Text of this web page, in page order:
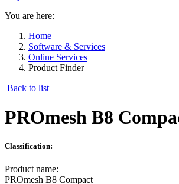
You are here:
Home
Software & Services
Online Services
Product Finder
Back to list
PROmesh B8
Classification:
Product name:
PROmesh B8 Compact